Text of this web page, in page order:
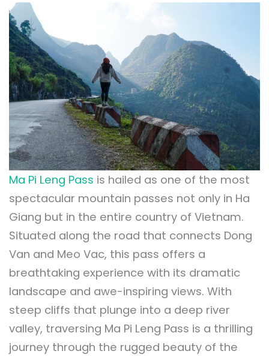
Ma Pi Leng Pass is hailed as one of the most
spectacular mountain passes not only in Ha
Giang but in the entire country of Vietnam.
Situated along the road that connects Dong
Van and Meo Vac, this pass offers a
breathtaking experience with its dramatic
landscape and awe-inspiring views. With
steep cliffs that plunge into a deep river
valley, traversing Ma Pi Leng Pass is a thrilling
journey through the rugged beauty of the